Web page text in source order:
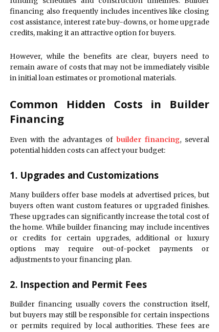
financing also frequently includes incentives like closing
cost assistance, interest rate buy-downs, or home upgrade
credits, making it an attractive option for buyers.
However, while the benefits are clear, buyers need to
remain aware of costs that may not be immediately visible
in initial loan estimates or promotional materials.
Common Hidden Costs in Builder
Financing
Even with the advantages of builder financing, several
potential hidden costs can affect your budget:
1. Upgrades and Customizations
Many builders offer base models at advertised prices, but
buyers often want custom features or upgraded finishes.
These upgrades can significantly increase the total cost of
the home. While builder financing may include incentives
or credits for certain upgrades, additional or luxury
options may require out-of-pocket payments or
adjustments to your financing plan.
2. Inspection and Permit Fees
Builder financing usually covers the construction itself,
but buyers may still be responsible for certain inspections
or permits required by local authorities. These fees are